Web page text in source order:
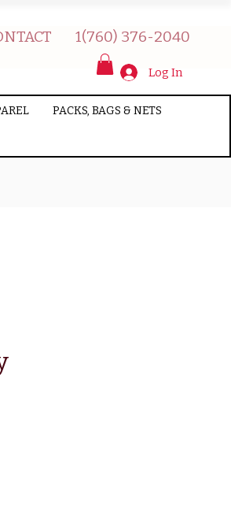
1(760) 376-2040
PACKS, BAGS & NETS
Log In